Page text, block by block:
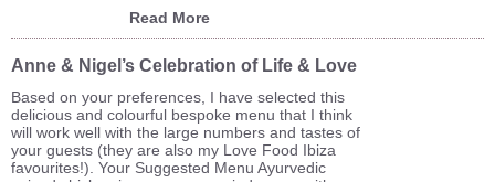
Read More
Anne & Nigel’s Celebration of Life & Love
Based on your preferences, I have selected this
delicious and colourful bespoke menu that I think
will work well with the large numbers and tastes of
your guests (they are also my Love Food Ibiza
favourites!). Your Suggested Menu Ayurvedic